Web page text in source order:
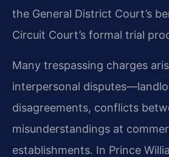
the General District Court’s
Circuit Court’s formal trial
Many trespassing charges
interpersonal
disagreements, conflicts
misunderstandings at
establishments. In Prince